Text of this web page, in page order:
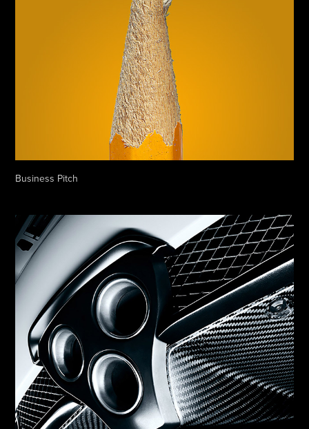
Business Pitch